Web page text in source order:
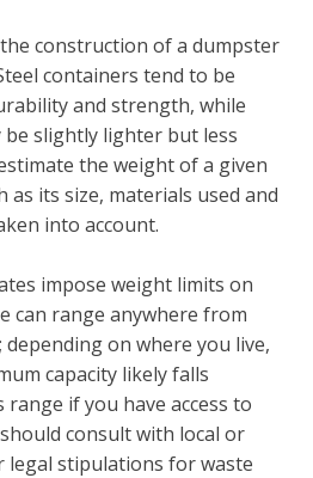
construction of a dumpster
containers tend to be
and strength, while
be slightly lighter but less
the weight of a given
as its size, materials used and
into account.
impose weight limits on
can range anywhere from
depending on where you live,
capacity likely falls
if you have access to
consult with local or
stipulations for waste